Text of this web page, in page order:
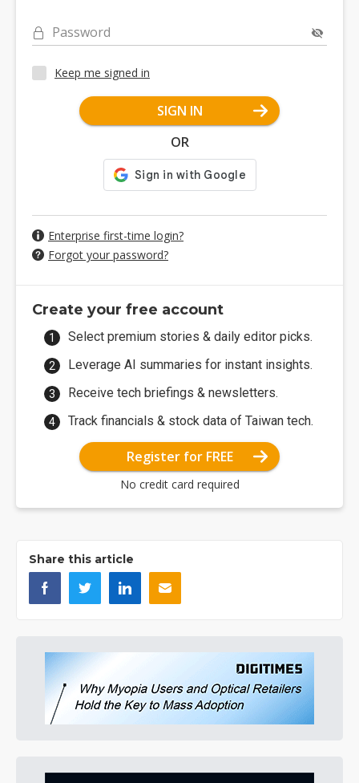
Password
Keep me signed in
SIGN IN
OR
Enterprise first-time login?
Forgot your password?
Create your free account
Select premium stories & daily editor picks.
Leverage AI summaries for instant insights.
Receive tech briefings & newsletters.
Track financials & stock data of Taiwan tech.
Register for FREE
No credit card required
Share this article